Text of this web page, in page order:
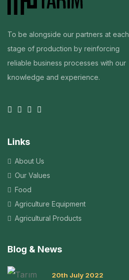
To be alongside our partners at each
stage of production by reinforcing
reliable business processes with our
knowledge and experience.
Links
About Us
Our Values
Food
Agriculture Equipment
Agricultural Products
Blog & News
20th July 2022